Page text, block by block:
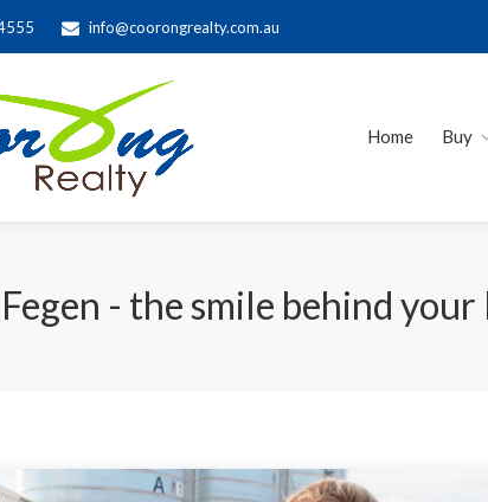
info@coorongrealty.com.au
Home Buy
- the smile behind